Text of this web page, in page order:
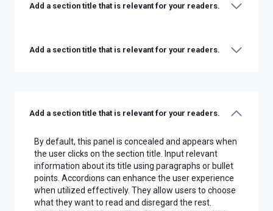
Add a section title that is relevant for your readers.
Add a section title that is relevant for your readers.
Add a section title that is relevant for your readers.
By default, this panel is concealed and appears when
the user clicks on the section title. Input relevant
information about its title using paragraphs or bullet
points. Accordions can enhance the user experience
when utilized effectively. They allow users to choose
what they want to read and disregard the rest.